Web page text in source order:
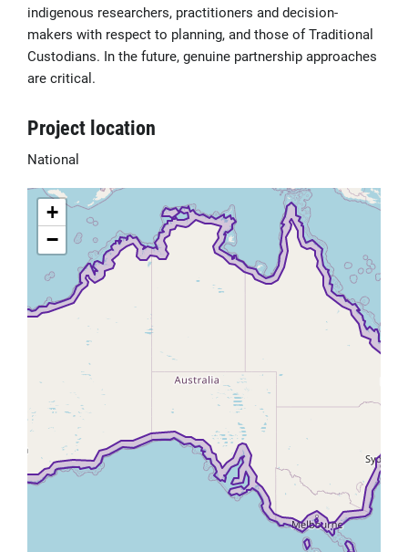
indigenous researchers, practitioners and decision-
makers with respect to planning, and those of Traditional
Custodians. In the future, genuine partnership approaches
are critical.
Project location
National
+
−